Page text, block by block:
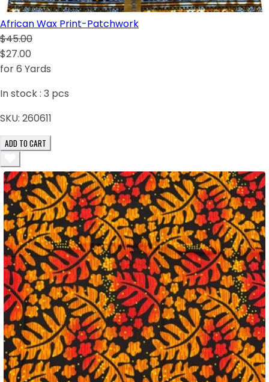
African Wax Print-Patchwork
$45.00
$27.00
for 6 Yards
In stock : 3 pcs
SKU: 260611
ADD TO CART